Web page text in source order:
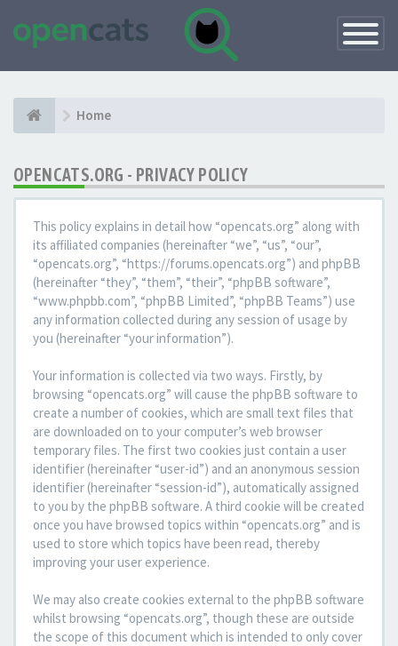
Toggle
Home
OPENCATS.ORG - PRIVACY POLICY
This policy explains in detail how “opencats.org” along with
its affiliated companies (hereinafter “we”, “us”, “our”,
“opencats.org”, “https://forums.opencats.org”) and phpBB
(hereinafter “they”, “them”, “their”, “phpBB software”,
“www.phpbb.com”, “phpBB Limited”, “phpBB Teams”) use
any information collected during any session of usage by
you (hereinafter “your information”).
Your information is collected via two ways. Firstly, by
browsing “opencats.org” will cause the phpBB software to
create a number of cookies, which are small text files that
are downloaded on to your computer’s web browser
temporary files. The first two cookies just contain a user
identifier (hereinafter “user-id”) and an anonymous session
identifier (hereinafter “session-id”), automatically assigned
to you by the phpBB software. A third cookie will be created
once you have browsed topics within “opencats.org” and is
used to store which topics have been read, thereby
improving your user experience.
We may also create cookies external to the phpBB software
whilst browsing “opencats.org”, though these are outside
the scope of this document which is intended to only cover